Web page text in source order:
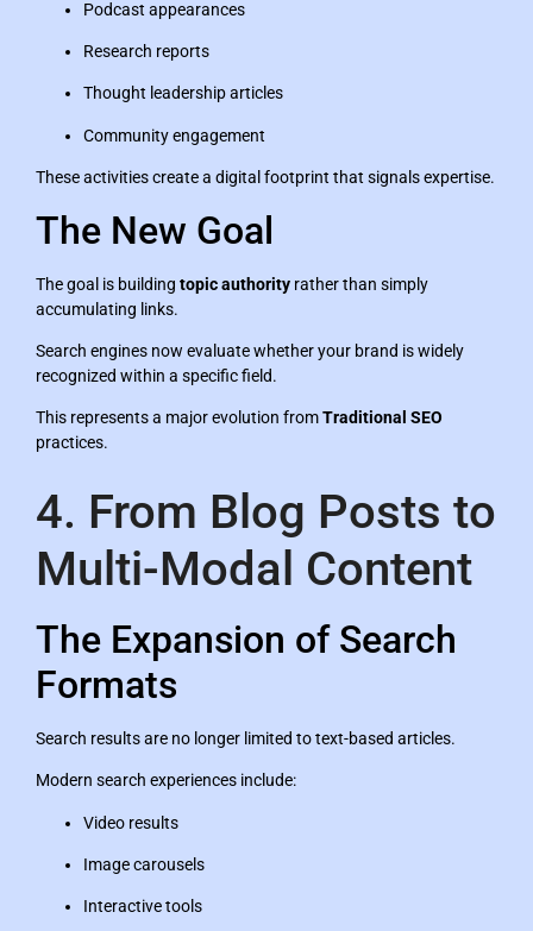
Podcast appearances
Research reports
Thought leadership articles
Community engagement
These activities create a digital footprint that signals expertise.
The New Goal
The goal is building topic authority rather than simply
accumulating links.
Search engines now evaluate whether your brand is widely
recognized within a specific field.
This represents a major evolution fromTraditional SEO
practices.
4. From Blog Posts to
Multi-Modal Content
The Expansion of Search
Formats
Search results are no longer limited to text-based articles.
Modern search experiences include:
Video results
Image carousels
Interactive tools